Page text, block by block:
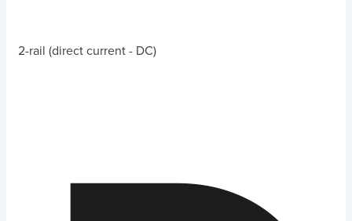
2-rail (direct current - DC)